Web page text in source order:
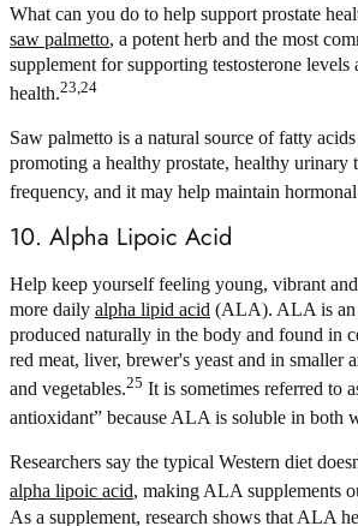
What can you do to help support prostate
saw palmetto, a potent herb and the most
supplement for supporting testosterone levels
health.23,24
Saw palmetto is a natural source of fatty
promoting a healthy prostate, healthy urinary
frequency, and it may help maintain
10. Alpha Lipoic Acid
Help keep yourself feeling young, vibrant
more daily alpha lipid acid (ALA). ALA is an
produced naturally in the body and found in
red meat, liver, brewer's yeast and in smaller
and vegetables.25 It is sometimes referred to
antioxidant” because ALA is soluble in both
Researchers say the typical Western diet
alpha lipoic acid, making ALA supplements
As a supplement, research shows that ALA